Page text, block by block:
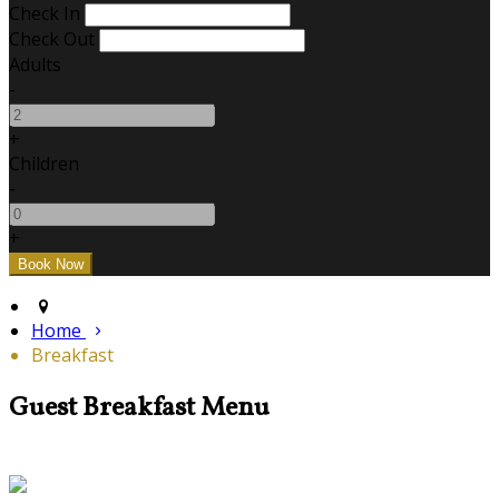
Check In
Check Out
Adults
-
+
Children
-
+
Home
Breakfast
Guest Breakfast Menu